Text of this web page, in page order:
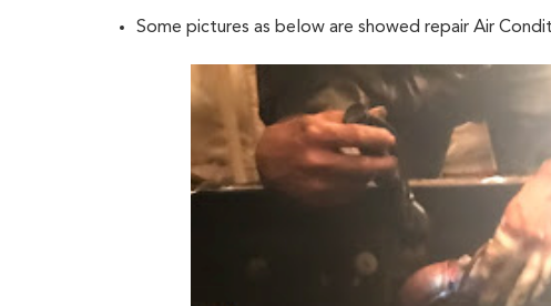
Some pictures as below are showed repair Air